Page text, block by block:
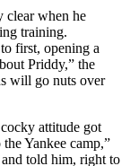
clear when he
training.
first, opening a
Priddy,” the
will go nuts over
attitude got
Yankee camp,”
told him, right to